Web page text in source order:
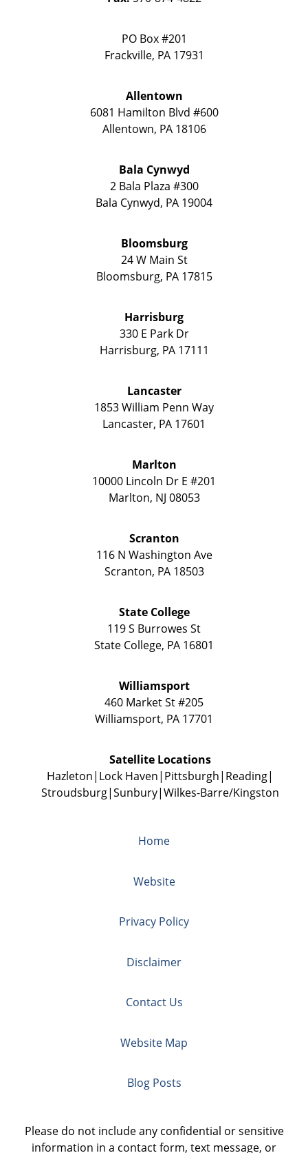
PO Box #201
Frackville, PA 17931
Allentown
6081 Hamilton Blvd #600
Allentown, PA 18106
Bala Cynwyd
2 Bala Plaza #300
Bala Cynwyd, PA 19004
Bloomsburg
24 W Main St
Bloomsburg, PA 17815
Harrisburg
330 E Park Dr
Harrisburg, PA 17111
Lancaster
1853 William Penn Way
Lancaster, PA 17601
Marlton
10000 Lincoln Dr E #201
Marlton, NJ 08053
Scranton
116 N Washington Ave
Scranton, PA 18503
State College
119 S Burrowes St
State College, PA 16801
Williamsport
460 Market St #205
Williamsport, PA 17701
Satellite Locations
Hazleton Lock Haven Pittsburgh Reading
Stroudsburg Sunbury Wilkes-Barre/Kingston
Home
Website
Privacy Policy
Disclaimer
Contact Us
Website Map
Blog Posts
Please do not include any confidential or sensitive
information in a contact form, text message, or